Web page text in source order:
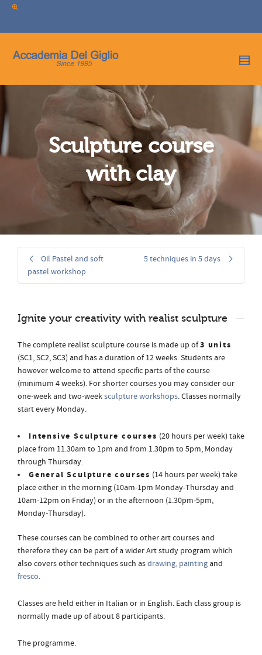
Sculpture course
with clay
Oil Pastel and soft
pastel workshop
5 techniques in 5 days
Ignite your creativity with realist sculpture
The complete realist sculpture course is made up of3 units
(SC1, SC2, SC3) and has a duration of 12 weeks. Students are
however welcome to attend specific parts of the course
(minimum 4 weeks). For shorter courses you may consider our
one-week and two-weeksculpture workshops. Classes normally
start every Monday.
Intensive Sculpture courses (20 hours per week) take
place from 11.30am to 1pm and from 1.30pm to 5pm, Monday
through Thursday.
General Sculpture courses (14 hours per week) take
place either in the morning (10am-1pm Monday-Thursday and
10am-12pm on Friday) or in the afternoon (1.30pm-5pm,
Monday-Thursday).
These courses can be combined to other art courses and
therefore they can be part of a wider Art study program which
also covers other techniques such asdrawing, painting and
fresco.
Classes are held either in Italian or in English. Each class group is
normally made up of about 8 participants.
The programme.